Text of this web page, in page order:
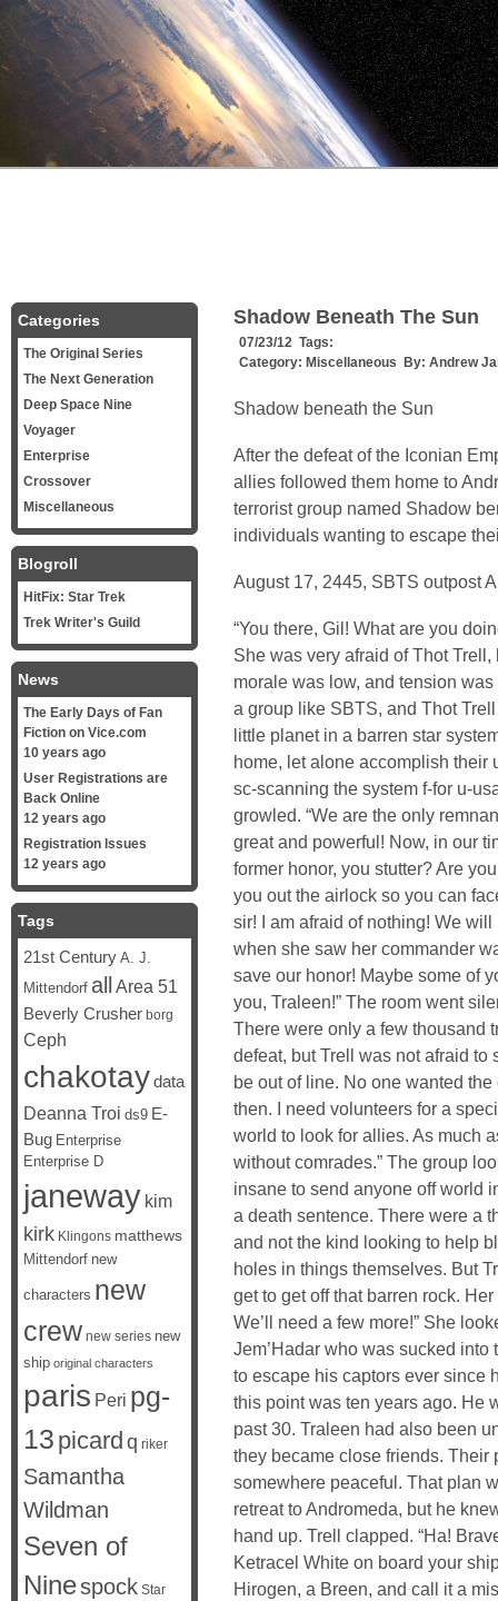
Shadow Beneath The Sun
07/23/12 Tags:
Category: Miscellaneous By: Andrew
Shadow beneath the Sun
After the defeat of the Iconian
allies followed them home to
terrorist group named Shadow
individuals wanting to escape
August 17, 2445, SBTS outpost
“You there, Gil! What are you
She was very afraid of Thot
morale was low, and tension
a group like SBTS, and Thot
little planet in a barren star
home, let alone accomplish their
sc-scanning the system f-for u-
growled. “We are the only
great and powerful! Now, in our
former honor, you stutter? Are
you out the airlock so you can
sir! I am afraid of nothing! We
when she saw her commander
save our honor! Maybe some of
you, Traleen!” The room went
There were only a few thousand
defeat, but Trell was not afraid to
be out of line. No one wanted
then. I need volunteers for a
world to look for allies. As much
without comrades.” The group
insane to send anyone off world
a death sentence. There were a
and not the kind looking to help
holes in things themselves. But
get to get off that barren rock.
We’ll need a few more!” She
Jem’Hadar who was sucked
to escape his captors ever since
this point was ten years ago. He
past 30. Traleen had also been
they became close friends. Their
somewhere peaceful. That plan
retreat to Andromeda, but he
hand up. Trell clapped. “Ha!
Ketracel White on board your
Hirogen, a Breen, and call it a
Categories
The Original Series
The Next Generation
Deep Space Nine
Voyager
Enterprise
Crossover
Miscellaneous
Blogroll
HitFix: Star Trek
Trek Writer's Guild
News
The Early Days of Fan
Fiction on Vice.com
10 years ago
User Registrations are
Back Online
12 years ago
Registration Issues
12 years ago
Tags
21st Century A. J.
Mittendorf all Area 51
Beverly Crusher borg
Ceph
chakotaydata
Deanna Troi ds9 E-
Bug Enterprise
Enterprise D
janeway kim
kirk Klingons matthews
Mittendorf new
characters new
crew new series new
ship original characters
paris Peri pg-
13 picard q riker
Samantha
Wildman
Seven of
Ninespock Star